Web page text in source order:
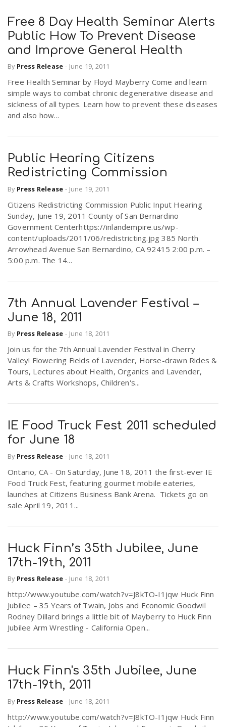
Free 8 Day Health Seminar Alerts
Public How To Prevent Disease
and Improve General Health
By Press Release - June 19, 2011
Free Health Seminar by Floyd Mayberry Come and learn
simple ways to combat chronic degenerative disease and
sickness of all types. Learn how to prevent these diseases
and also how...
Public Hearing Citizens
Redistricting Commission
By Press Release - June 19, 2011
Citizens Redistricting Commission Public Input Hearing
Sunday, June 19, 2011 County of San Bernardino
Government Centerhttps://inlandempire.us/wp-
content/uploads/2011/06/redistricting.jpg 385 North
Arrowhead Avenue San Bernardino, CA 92415 2:00 p.m. –
5:00 p.m. The 14...
7th Annual Lavender Festival –
June 18, 2011
By Press Release - June 18, 2011
Join us for the 7th Annual Lavender Festival in Cherry
Valley! Flowering Fields of Lavender, Horse-drawn Rides &
Tours, Lectures about Health, Organics and Lavender,
Arts & Crafts Workshops, Children's...
IE Food Truck Fest 2011 scheduled
for June 18
By Press Release - June 18, 2011
Ontario, CA - On Saturday, June 18, 2011 the first-ever IE
Food Truck Fest, featuring gourmet mobile eateries,
launches at Citizens Business Bank Arena. Tickets go on
sale April 19, 2011...
Huck Finn’s 35th Jubilee, June
17th-19th, 2011
By Press Release - June 18, 2011
http://www.youtube.com/watch?v=J8kTO-I1jqw Huck Finn
Jubilee – 35 Years of Twain, Jobs and Economic Goodwil
Rodney Dillard brings a little bit of Mayberry to Huck Finn
Jubilee Arm Wrestling - California Open...
Huck Finn's 35th Jubilee, June
17th-19th, 2011
By Press Release - June 18, 2011
http://www.youtube.com/watch?v=J8kTO-I1jqw Huck Finn